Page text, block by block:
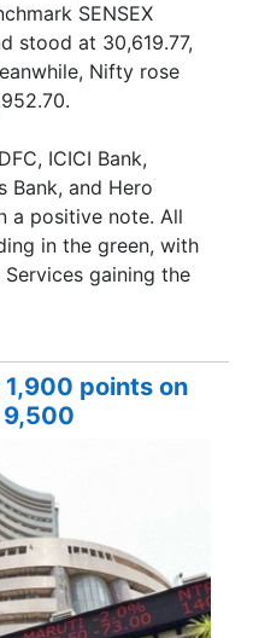
SENSEX
stood at 30,619.77,
Nifty rose
ICICI Bank,
Bank, and Hero
a positive note. All
in the green, with
gaining the
points on